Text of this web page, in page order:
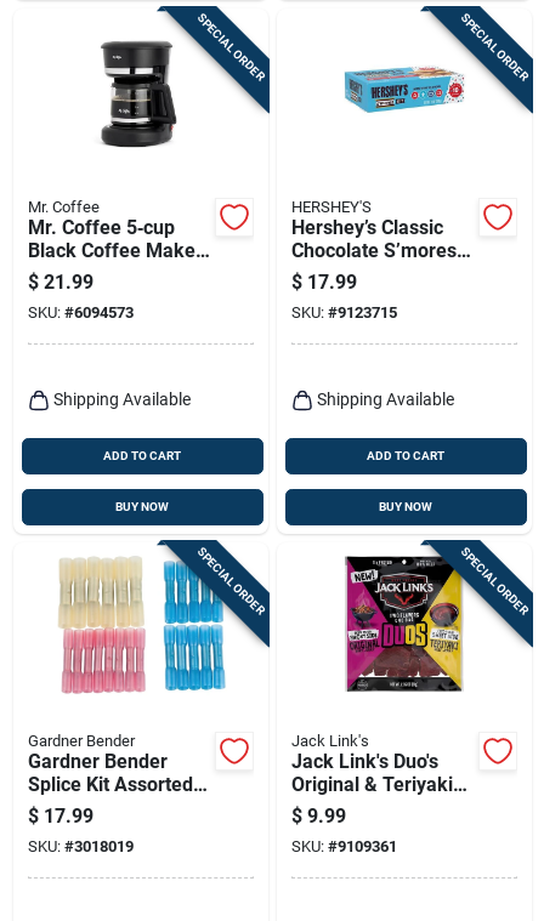
SPECIAL ORDER
Mr. Coffee
Mr. Coffee 5‑cup
Black Coffee Maker
– Compact
Programmable
Brewer
$ 21.99
SKU: #6094573
Shipping Available
ADD TO CART
BUY NOW
SPECIAL ORDER
HERSHEY'S
Hershey’s Classic
Chocolate S’mores
Kit – 14 oz
$ 17.99
SKU: #9123715
Shipping Available
ADD TO CART
BUY NOW
SPECIAL ORDER
Gardner Bender
Gardner Bender
Splice Kit Assorted 1
Pk
$ 17.99
SKU: #3018019
SPECIAL ORDER
Jack Link's
Jack Link's Duo's
Original & Teriyaki
Beef Jerky – 2.85 oz
Snack Pouch
$ 9.99
SKU: #9109361